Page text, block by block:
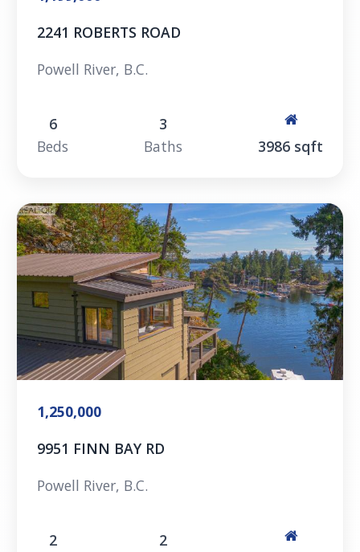
2241 ROBERTS ROAD
Powell River, B.C.
6
Beds
3
Baths
3986 sqft
1,250,000
9951 FINN BAY RD
Powell River, B.C.
2
2